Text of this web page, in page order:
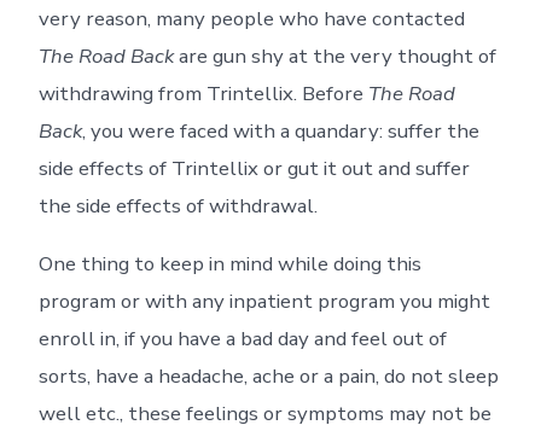
very reason, many people who have contacted
The Road Backare gun shy at the very thought of
withdrawing from Trintellix. Before The Road
Back, you were faced with a quandary: suffer the
side effects of Trintellix or gut it out and suffer
the side effects of withdrawal.
One thing to keep in mind while doing this
program or with any inpatient program you might
enroll in, if you have a bad day and feel out of
sorts, have a headache, ache or a pain, do not sleep
well etc., these feelings or symptoms may not be